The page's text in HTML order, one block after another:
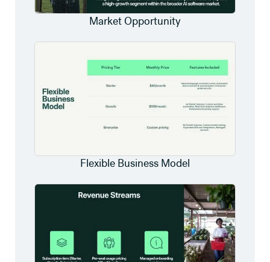
Market Opportunity
Flexible Business Model